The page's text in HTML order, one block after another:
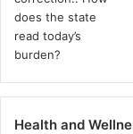
Health and